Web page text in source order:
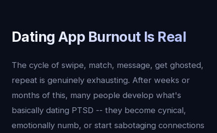
Dating App Burnout Is Real
The cycle of swipe, match, message, get ghosted,
repeat is genuinely exhausting. After weeks or
months of this, many people develop what's
basically dating PTSD -- they become cynical,
emotionally numb, or start sabotaging connections